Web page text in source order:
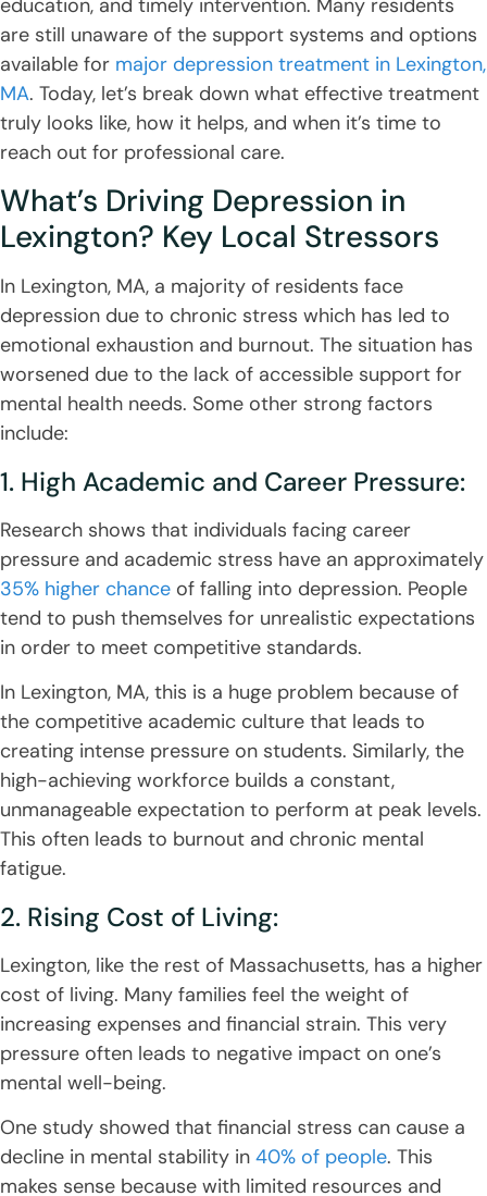
education, and timely intervention. Many residents
are still unaware of the support systems and options
available for major depression treatment in Lexington,
MA. Today, let’s break down what effective treatment
truly looks like, how it helps, and when it’s time to
reach out for professional care.
What’s Driving Depression in
Lexington? Key Local Stressors
In Lexington, MA, a majority of residents face
depression due to chronic stress which has led to
emotional exhaustion and burnout. The situation has
worsened due to the lack of accessible support for
mental health needs. Some other strong factors
include:
1. High Academic and Career Pressure:
Research shows that individuals facing career
pressure and academic stress have an approximately
35% higher chance of falling into depression. People
tend to push themselves for unrealistic expectations
in order to meet competitive standards.
In Lexington, MA, this is a huge problem because of
the competitive academic culture that leads to
creating intense pressure on students. Similarly, the
high-achieving workforce builds a constant,
unmanageable expectation to perform at peak levels.
This often leads to burnout and chronic mental
fatigue.
2. Rising Cost of Living:
Lexington, like the rest of Massachusetts, has a higher
cost of living. Many families feel the weight of
increasing expenses and financial strain. This very
pressure often leads to negative impact on one’s
mental well-being.
One study showed that financial stress can cause a
decline in mental stability in 40% of people. This
makes sense because with limited resources and